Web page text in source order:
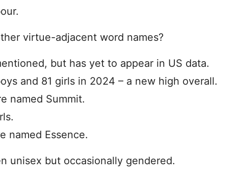
virtue-adjacent word names?
but has yet to appear in US data.
and 81 girls in 2024 – a new high overall.
named Summit.
named Essence.
unisex but occasionally gendered.